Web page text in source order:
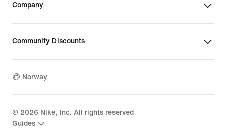
Company
Community Discounts
Norway
© 2026 Nike, Inc. All rights reserved
Guides